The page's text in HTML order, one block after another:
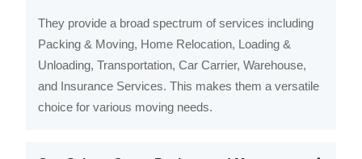
They provide a broad spectrum of services including
Packing & Moving, Home Relocation, Loading &
Unloading, Transportation, Car Carrier, Warehouse,
and Insurance Services. This makes them a versatile
choice for various moving needs.